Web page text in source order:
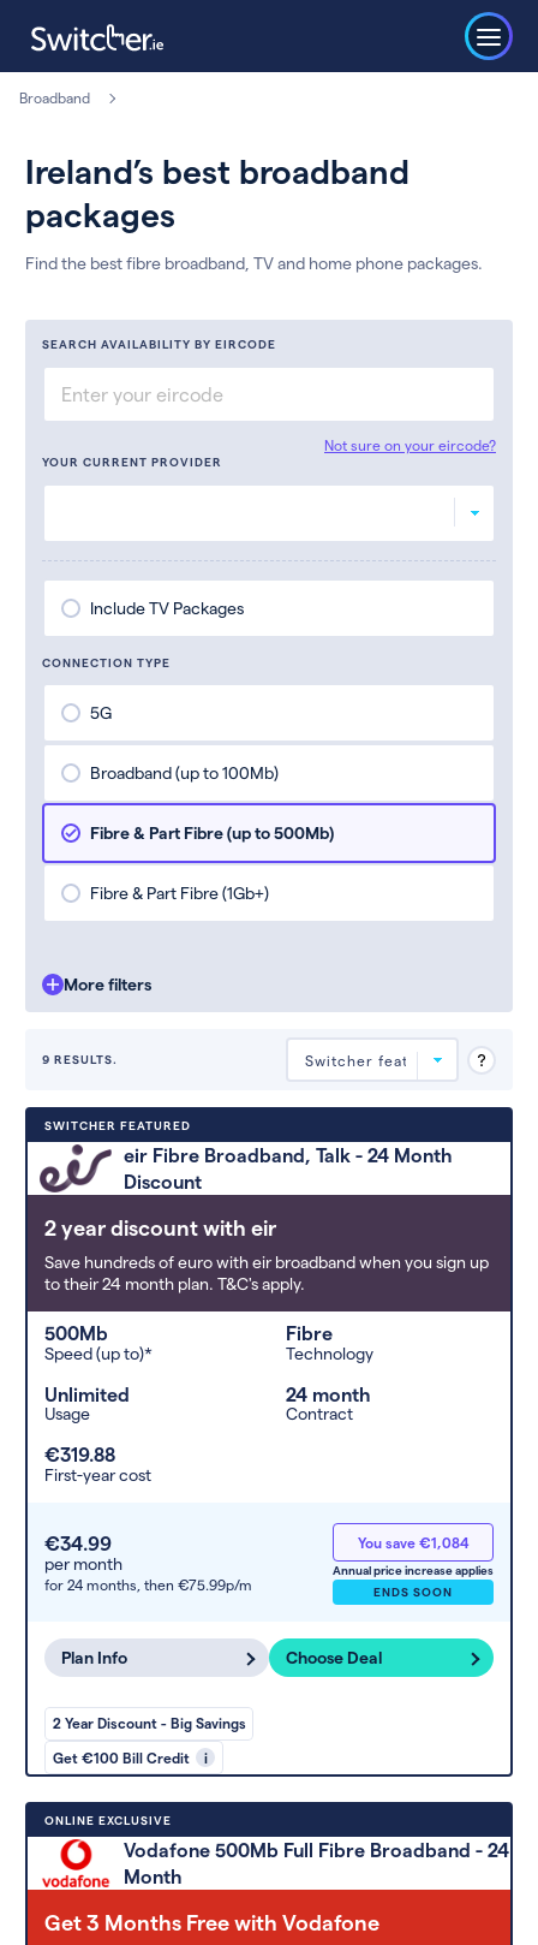
Broadband
Ireland’s best broadband
packages
Find the best fibre broadband, TV and home phone packages.
SEARCH AVAILABILITY BY EIRCODE
Not sure on your eircode?
YOUR CURRENT PROVIDER
Include TV Packages
CONNECTION TYPE
5G
Broadband (up to 100Mb)
Fibre & Part Fibre (up to 500Mb)
Fibre & Part Fibre (1Gb+)
More filters
9 RESULTS.
(low to high). Switcher may
feature a deal and display it in a
higher position based on the deal’s
any extras or incentives it offers.
SWITCHER FEATURED
eir Fibre Broadband, Talk - 24 Month
Discount
2 year discount with eir
Save hundreds of euro with eir broadband when you sign up
to their 24 month plan. T&C's apply.
500Mb
Speed (up to)*
Fibre
Technology
Unlimited
Usage
24 month
Contract
€319.88
First-year cost
€34.99
per month
for 24 months, then €75.99p/m
You save €1,084
Annual price increase applies
ENDS SOON
Plan Info Choose Deal
2 Year Discount - Big Savings
Get €100 Bill Credit i
ONLINE EXCLUSIVE
Vodafone 500Mb Full Fibre Broadband - 24
Month
Get 3 Months Free with Vodafone